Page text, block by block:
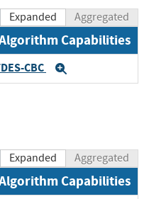
Expanded Aggregated
Capabilities
CBC
Expanded Aggregated
Capabilities